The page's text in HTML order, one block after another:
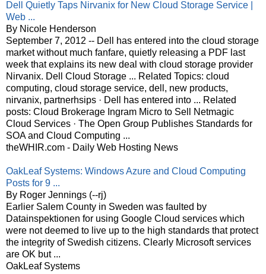
Dell Quietly Taps Nirvanix for New Cloud Storage Service |
Web ...
By Nicole Henderson
September 7, 2012 -- Dell has entered into the cloud storage
market without much fanfare, quietly releasing a PDF last
week that explains its new deal with cloud storage provider
Nirvanix. Dell Cloud Storage ... Related Topics: cloud
computing, cloud storage service, dell, new products,
nirvanix, partnerhsips · Dell has entered into ... Related
posts: Cloud Brokerage Ingram Micro to Sell Netmagic
Cloud Services · The Open Group Publishes Standards for
SOA and Cloud Computing ...
theWHIR.com - Daily Web Hosting News
OakLeaf Systems: Windows Azure and Cloud Computing
Posts for 9 ...
By Roger Jennings (--rj)
Earlier Salem County in Sweden was faulted by
Datainspektionen for using Google Cloud services which
were not deemed to live up to the high standards that protect
the integrity of Swedish citizens. Clearly Microsoft services
are OK but ...
OakLeaf Systems